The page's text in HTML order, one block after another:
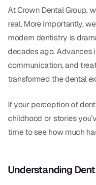
Same Day Repairs
COSMETICS
Ceramic Crowns
Veneers
TECHNOLOGY
CBCT
Digital Radiography
At Crown Dental Group,
real. More importantly,
modern dentistry is
decades ago. Advances
communication, and
transformed the dental
If your perception of
childhood or stories
time to see how much
Understanding